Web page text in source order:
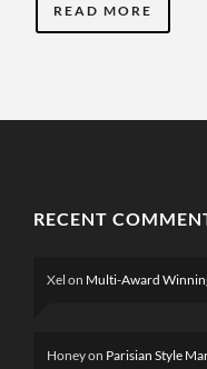
READ MORE
RECENT
Xel on Multi-Award
Honeyon Parisian Style